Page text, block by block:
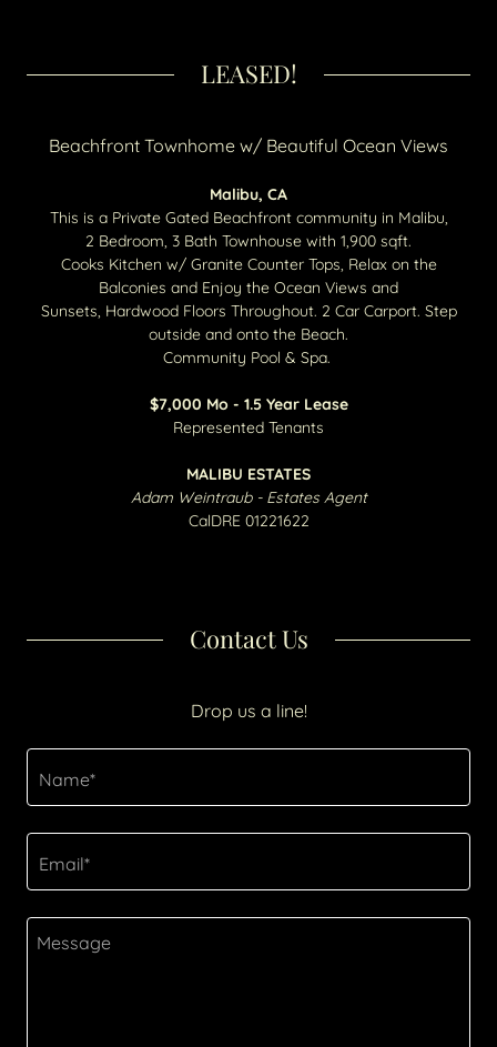
LEASED!
Beachfront Townhome w/ Beautiful Ocean Views
Malibu, CA
This is a Private Gated Beachfront community in Malibu,
2 Bedroom, 3 Bath Townhouse with 1,900 sqft.
Cooks Kitchen w/ Granite Counter Tops, Relax on the
Balconies and Enjoy the Ocean Views and
Sunsets, Hardwood Floors Throughout. 2 Car Carport. Step
outside and onto the Beach.
Community Pool & Spa.
$7,000 Mo - 1.5 Year Lease
Represented Tenants
MALIBU ESTATES
Adam Weintraub - Estates Agent
CalDRE 01221622​​
Contact Us
Drop us a line!
Name*
Email*